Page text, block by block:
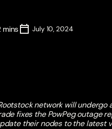
mins July 10, 2024
network will
fixes the PowPeg outage
their nodes to the latest